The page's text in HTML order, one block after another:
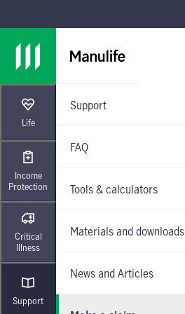
Life
Income
Protection
Critical
Illness
Support
Support
FAQ
Tools & calculators
Materials and downloads
News and Articles